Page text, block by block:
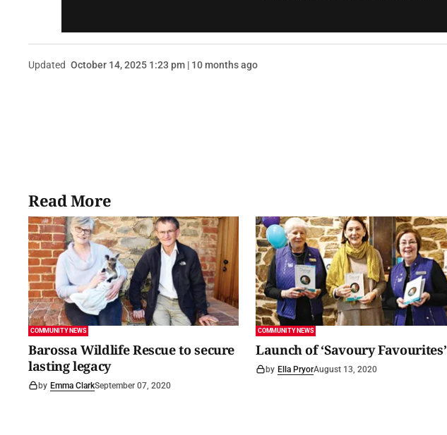
Updated October 14, 2025 1:23 pm | 10 months ago
Read More
COMMUNITY NEWS
Barossa Wildlife Rescue to secure
lasting legacy
by Emma ClarkSeptember 07, 2020
COMMUNITY NEWS
Launch of ‘Savoury Favourites’
by Ella PryorAugust 13, 2020